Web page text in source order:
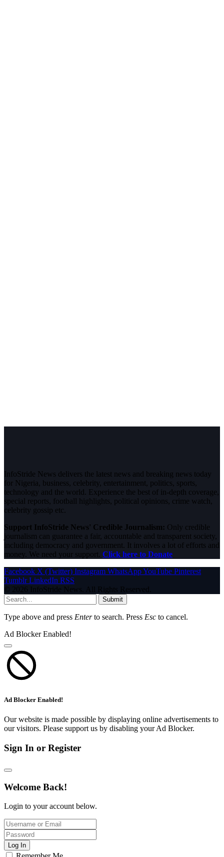
InfoStride News delivers the latest news and breaking news today
for Nigeria, business, celebrity, entertainment, politics, sports,
technology and the world. Experience the best of in-depth coverage,
special reports, football highlights, political opinions, crime watch,
celebrity gossip etc.
Support InfoStride News' Credible Journalism: Only credible
journalism can guarantee a fair, accountable and transparent society,
including democracy and government. It involves a lot of efforts and
money. We need your support. Click here to Donate
Facebook X (Twitter) Instagram WhatsAppYouTube Pinterest
Tumblr LinkedIn RSS
© 2026 InfoStride News. All Rights Reserved.
Submit
Type above and press Enterto search. Press Esc to cancel.
Ad Blocker Enabled!
Ad Blocker Enabled!
Our website is made possible by displaying online advertisements to
our visitors. Please support us by disabling your Ad Blocker.
Sign In or Register
Welcome Back!
Login to your account below.
Log In